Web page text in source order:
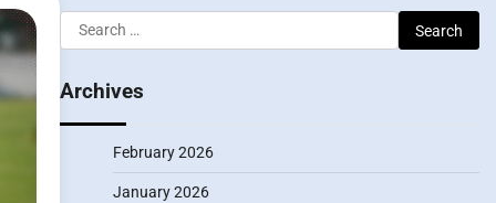
Search
for:
Archives
February 2026
January 2026